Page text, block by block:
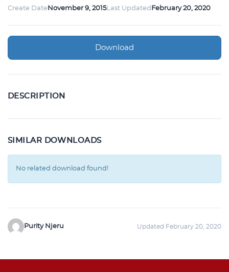
Create Date November 9, 2015Last Updated February 20, 2020
Download
DESCRIPTION
SIMILAR DOWNLOADS
No related download found!
Purity Njeru Updated February 20, 2020